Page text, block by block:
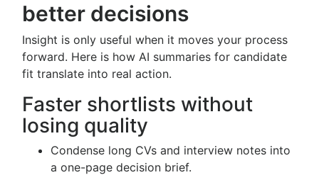
better decisions
Insight is only useful when it moves your process
forward. Here is how AI summaries for candidate
fit translate into real action.
Faster shortlists without
losing quality
Condense long CVs and interview notes into
a one-page decision brief.